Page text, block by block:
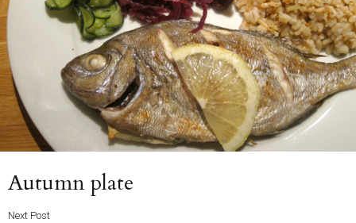
Next
Post
Autumn plate
Next Post